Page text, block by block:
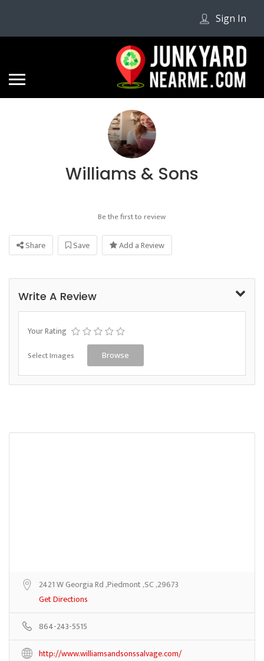
Sign In
Williams & Sons
Be the first to review
Share Save Add a Review
Write A Review
Your Rating
Select Images Browse
2421 W Georgia Rd ,Piedmont ,SC ,29673
Get Directions
864-243-5515
http://www.williamsandsonssalvage.com/